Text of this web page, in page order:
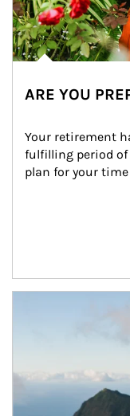
ARE YOU
Your retirement
fulfilling period of
plan for your